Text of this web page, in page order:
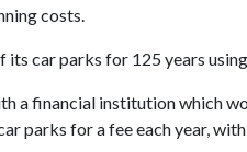
costs.
car parks for 125 years
a financial institution which
parks for a fee each year,